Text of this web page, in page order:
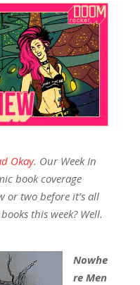
Okay. Our Week In
book coverage
or two before it’s all
this week? Well.
Nowhe
re Men